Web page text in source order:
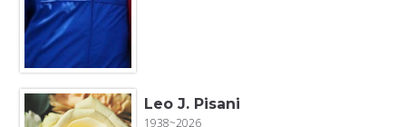
Leo J. Pisani
1938~2026